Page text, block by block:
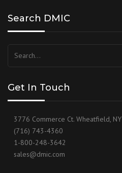
Search DMIC
for:
Get In Touch
3776 Commerce Ct. Wheatfield, NY
(716) 743-4360
1-800-248-3642
sales@dmic.com